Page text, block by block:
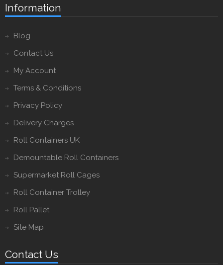
Information
Blog
Contact Us
My Account
Terms & Conditions
Privacy Policy
Delivery Charges
Roll Containers UK
Demountable Roll Containers
Supermarket Roll Cages
Roll Container Trolley
Roll Pallet
Site Map
Contact Us